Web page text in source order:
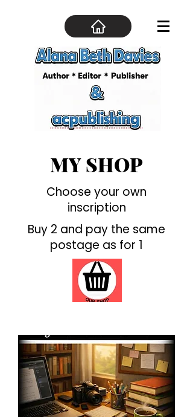
MY SHOP
Choose your own
inscription
Buy 2 and pay the same
postage as for 1